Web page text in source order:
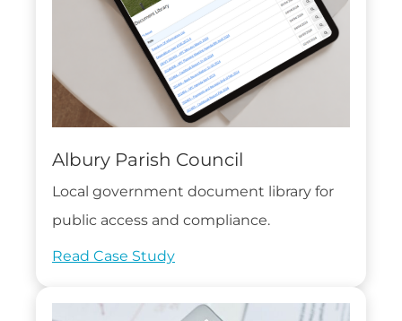
Albury Parish Council
Local government document library for
public access and compliance.
Read Case Study